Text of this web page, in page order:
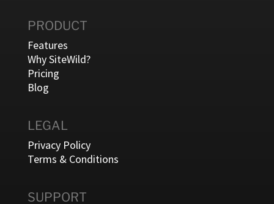
PRODUCT
Features
Why SiteWild?
Pricing
Blog
LEGAL
Privacy Policy
Terms & Conditions
SUPPORT